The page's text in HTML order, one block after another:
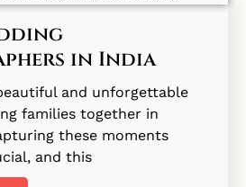
in India
and unforgettable
families together in
these moments
and this